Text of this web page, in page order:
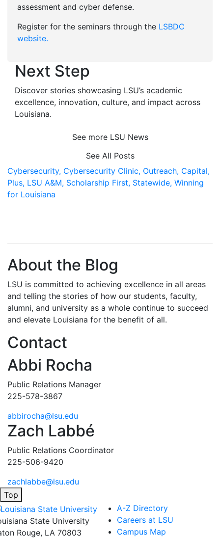
assessment and cyber defense.
Register for the seminars through the LSBDC
website.
Next Step
Discover stories showcasing LSU’s academic
excellence, innovation, culture, and impact across
Louisiana.
See more LSU News
See All Posts
Cybersecurity, Cybersecurity Clinic, Outreach, Capital,
Plus, LSU A&M, Scholarship First, Statewide, Winning
for Louisiana
About the Blog
LSU is committed to achieving excellence in all areas
and telling the stories of how our students, faculty,
alumni, and university as a whole continue to succeed
and elevate Louisiana for the benefit of all.
Contact
Abbi Rocha
Public Relations Manager
225-578-3867
abbirocha@lsu.edu
Zach Labbé
Public Relations Coordinator
225-506-9420
zachlabbe@lsu.edu
Top
State University
Rouge, LA 70803
A-Z Directory
Careers at LSU
Campus Map